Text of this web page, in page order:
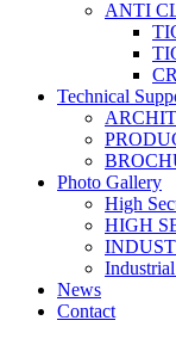
ANTI
Technical
Photo Gallery
High
HIGH
News
Contact